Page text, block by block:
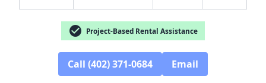
check_circle Project-Based Rental Assistance
Call (402) 371-0684 Email